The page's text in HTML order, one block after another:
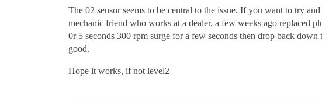
The 02 sensor seems to be central to the issue. If you want to try
mechanic friend who works at a dealer, a few weeks ago replaced
0r 5 seconds 300 rpm surge for a few seconds then drop back
good.
Hope it works, if not level2